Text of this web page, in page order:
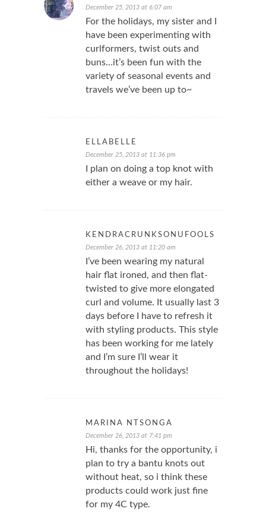
December 25, 2013 at 6:07 am
For the holidays, my sister and I
have been experimenting with
curlformers, twist outs and
buns…it’s been fun with the
variety of seasonal events and
travels we’ve been up to~
ELLABELLE
December 25, 2013 at 11:36 pm
I plan on doing a top knot with
either a weave or my hair.
KENDRACRUNKSONUFOOLS
December 26, 2013 at 11:20 am
I’ve been wearing my natural
hair flat ironed, and then flat-
twisted to give more elongated
curl and volume. It usually last 3
days before I have to refresh it
with styling products. This style
has been working for me lately
and I’m sure I’ll wear it
throughout the holidays!
MARINA NTSONGA
December 26, 2013 at 7:41 pm
Hi, thanks for the opportunity, i
plan to try a bantu knots out
without heat, so i think these
products could work just fine
for my 4C type.